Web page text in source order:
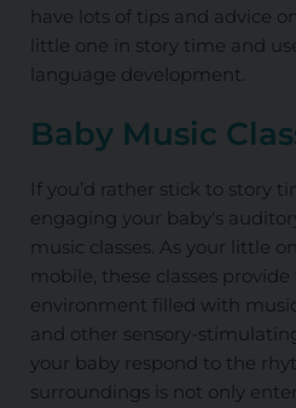
have lots of tips and advice
little one in story time and
language development.
Baby Music
If you’d rather stick to story
engaging your baby's
music classes. As your little
mobile, these classes
environment filled with
and other sensory-
your baby respond to the
surroundings is not only